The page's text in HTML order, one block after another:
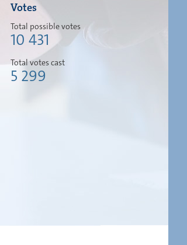
Votes
Total possible votes
10 431
Total votes cast
5 299